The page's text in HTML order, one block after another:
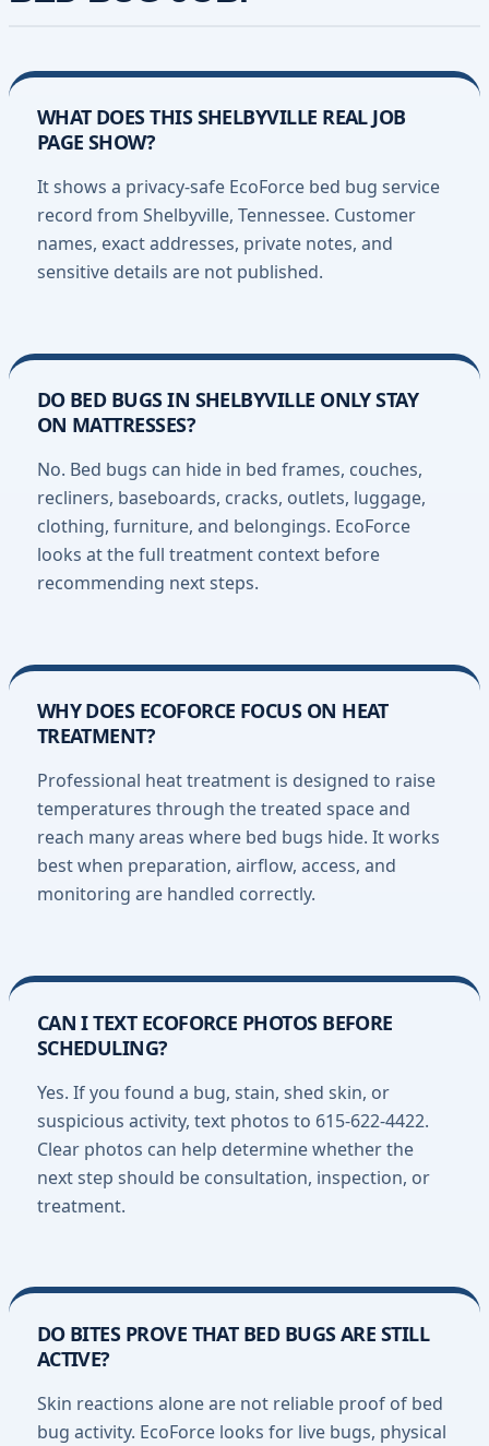
WHAT DOES THIS SHELBYVILLE REAL JOB
PAGE SHOW?
It shows a privacy-safe EcoForce bed bug service
record from Shelbyville, Tennessee. Customer
names, exact addresses, private notes, and
sensitive details are not published.
DO BED BUGS IN SHELBYVILLE ONLY STAY
ON MATTRESSES?
No. Bed bugs can hide in bed frames, couches,
recliners, baseboards, cracks, outlets, luggage,
clothing, furniture, and belongings. EcoForce
looks at the full treatment context before
recommending next steps.
WHY DOES ECOFORCE FOCUS ON HEAT
TREATMENT?
Professional heat treatment is designed to raise
temperatures through the treated space and
reach many areas where bed bugs hide. It works
best when preparation, airflow, access, and
monitoring are handled correctly.
CAN I TEXT ECOFORCE PHOTOS BEFORE
SCHEDULING?
Yes. If you found a bug, stain, shed skin, or
suspicious activity, text photos to 615-622-4422.
Clear photos can help determine whether the
next step should be consultation, inspection, or
treatment.
DO BITES PROVE THAT BED BUGS ARE STILL
ACTIVE?
Skin reactions alone are not reliable proof of bed
bug activity. EcoForce looks for live bugs, physical